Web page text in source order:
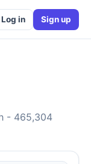
Log in Sign up
- 465,304